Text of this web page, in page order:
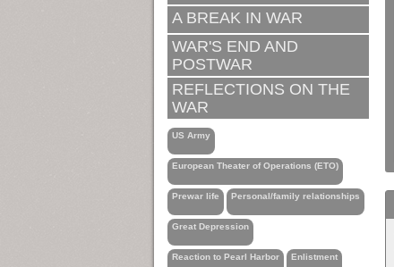
A BREAK IN WAR
WAR'S END AND
POSTWAR
REFLECTIONS ON THE
WAR
US Army
European Theater of Operations (ETO)
Prewar life Personal/family relationships
Great Depression
Reaction to Pearl Harbor Enlistment